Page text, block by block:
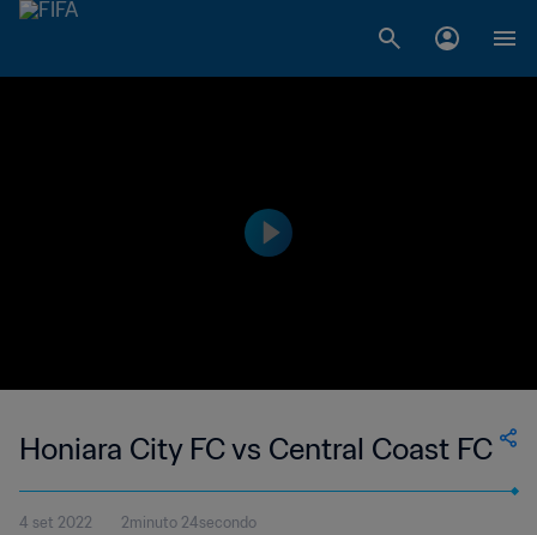
Honiara City FC vs Central Coast FC
4 set 2022 2minuto 24secondo